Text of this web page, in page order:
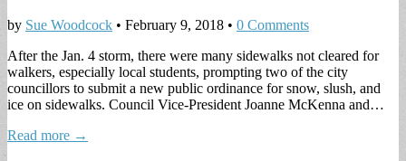
by Sue Woodcock • February 9, 2018 • 0 Comments
After the Jan. 4 storm, there were many sidewalks not cleared for
walkers, especially local students, prompting two of the city
councillors to submit a new public ordinance for snow, slush, and
ice on sidewalks. Council Vice-President Joanne McKenna and…
Read more →